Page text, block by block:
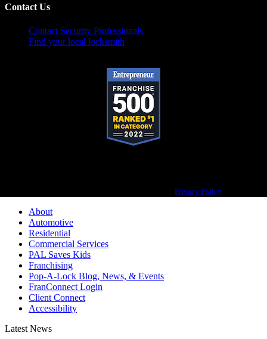
Contact Us
Contact Security Professionals
Find your local locksmith
Privacy Policy
About
Automotive
Residential
Commercial Services
PAL Saves Kids
Franchising
Pop-A-Lock Blog, News, & Events
FranConnect Login
Client Connect
Accessibility
Latest News